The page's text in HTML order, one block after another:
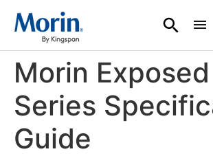
Morin Exposed
Series
Guide